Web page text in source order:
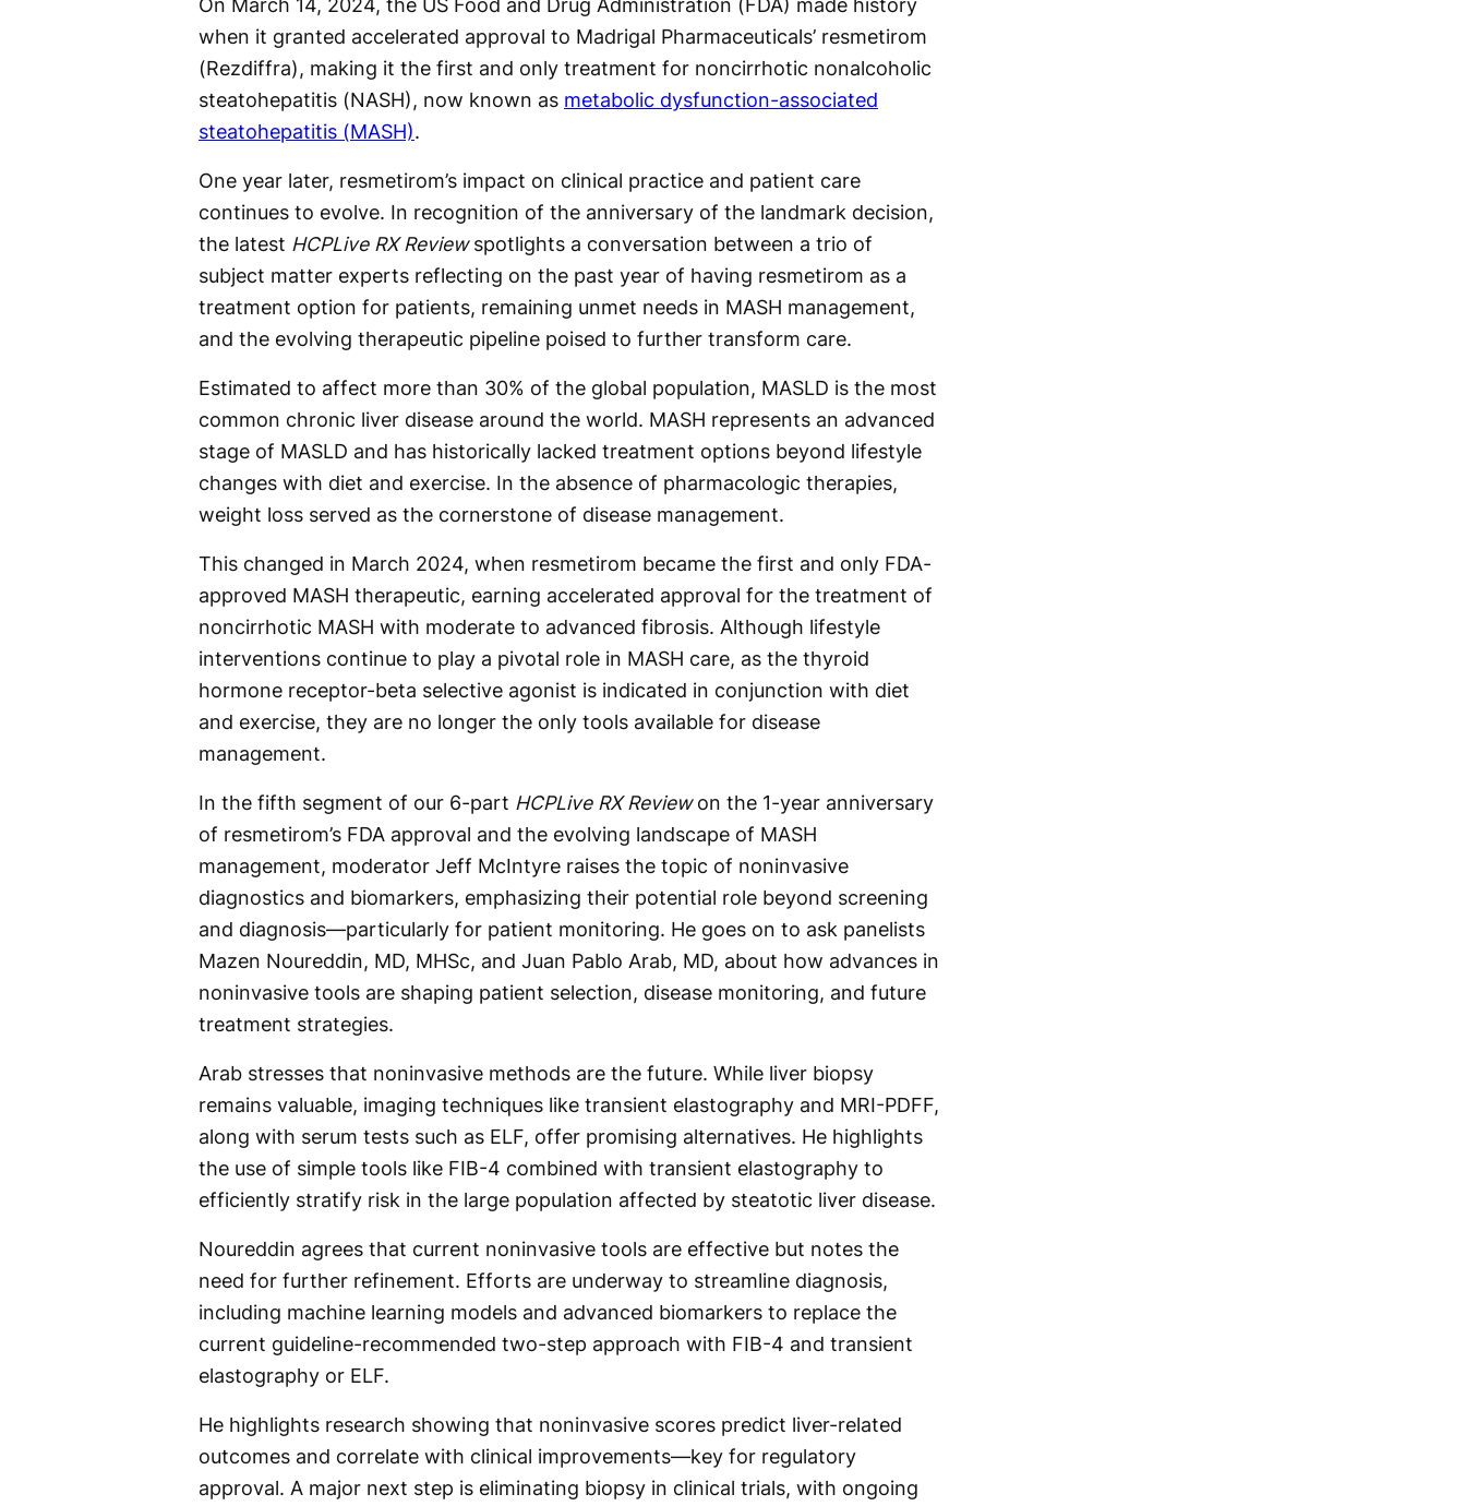
when it granted accelerated approval to Madrigal Pharmaceuticals’ resmetirom
(Rezdiffra), making it the first and only treatment for noncirrhotic nonalcoholic
steatohepatitis (NASH), now known as metabolic dysfunction-associated
steatohepatitis (MASH).
One year later, resmetirom’s impact on clinical practice and patient care
continues to evolve. In recognition of the anniversary of the landmark decision,
the latest HCPLive RX Reviewspotlights a conversation between a trio of
subject matter experts reflecting on the past year of having resmetirom as a
treatment option for patients, remaining unmet needs in MASH management,
and the evolving therapeutic pipeline poised to further transform care.
Estimated to affect more than 30% of the global population, MASLD is the most
common chronic liver disease around the world. MASH represents an advanced
stage of MASLD and has historically lacked treatment options beyond lifestyle
changes with diet and exercise. In the absence of pharmacologic therapies,
weight loss served as the cornerstone of disease management.
This changed in March 2024, when resmetirom became the first and only FDA-
approved MASH therapeutic, earning accelerated approval for the treatment of
noncirrhotic MASH with moderate to advanced fibrosis. Although lifestyle
interventions continue to play a pivotal role in MASH care, as the thyroid
hormone receptor-beta selective agonist is indicated in conjunction with diet
and exercise, they are no longer the only tools available for disease
management.
In the fifth segment of our 6-part HCPLive RX Reviewon the 1-year anniversary
of resmetirom’s FDA approval and the evolving landscape of MASH
management, moderator Jeff McIntyre raises the topic of noninvasive
diagnostics and biomarkers, emphasizing their potential role beyond screening
and diagnosis—particularly for patient monitoring. He goes on to ask panelists
Mazen Noureddin, MD, MHSc, and Juan Pablo Arab, MD, about how advances in
noninvasive tools are shaping patient selection, disease monitoring, and future
treatment strategies.
Arab stresses that noninvasive methods are the future. While liver biopsy
remains valuable, imaging techniques like transient elastography and MRI-PDFF,
along with serum tests such as ELF, offer promising alternatives. He highlights
the use of simple tools like FIB-4 combined with transient elastography to
efficiently stratify risk in the large population affected by steatotic liver disease.
Noureddin agrees that current noninvasive tools are effective but notes the
need for further refinement. Efforts are underway to streamline diagnosis,
including machine learning models and advanced biomarkers to replace the
current guideline-recommended two-step approach with FIB-4 and transient
elastography or ELF.
He highlights research showing that noninvasive scores predict liver-related
outcomes and correlate with clinical improvements—key for regulatory
approval. A major next step is eliminating biopsy in clinical trials, with ongoing